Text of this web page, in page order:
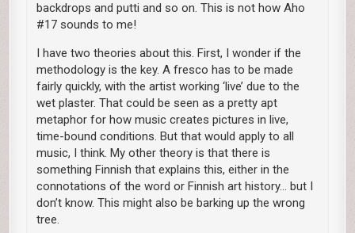
backdrops and putti and so on. This is not how Aho
#17 sounds to me!
I have two theories about this. First, I wonder if the
methodology is the key. A fresco has to be made
fairly quickly, with the artist working ‘live’ due to the
wet plaster. That could be seen as a pretty apt
metaphor for how music creates pictures in live,
time-bound conditions. But that would apply to all
music, I think. My other theory is that there is
something Finnish that explains this, either in the
connotations of the word or Finnish art history… but I
don’t know. This might also be barking up the wrong
tree.